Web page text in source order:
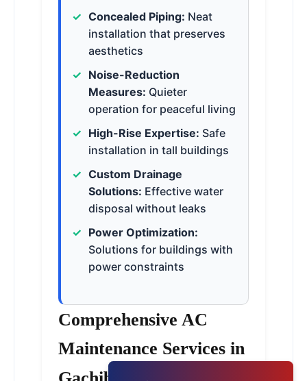
Concealed Piping: Neat
installation that preserves
aesthetics
Noise-Reduction
Measures: Quieter
operation for peaceful living
High-Rise Expertise: Safe
installation in tall buildings
Custom Drainage
Solutions: Effective water
disposal without leaks
Power Optimization:
Solutions for buildings with
power constraints
Comprehensive AC
Maintenance Services in